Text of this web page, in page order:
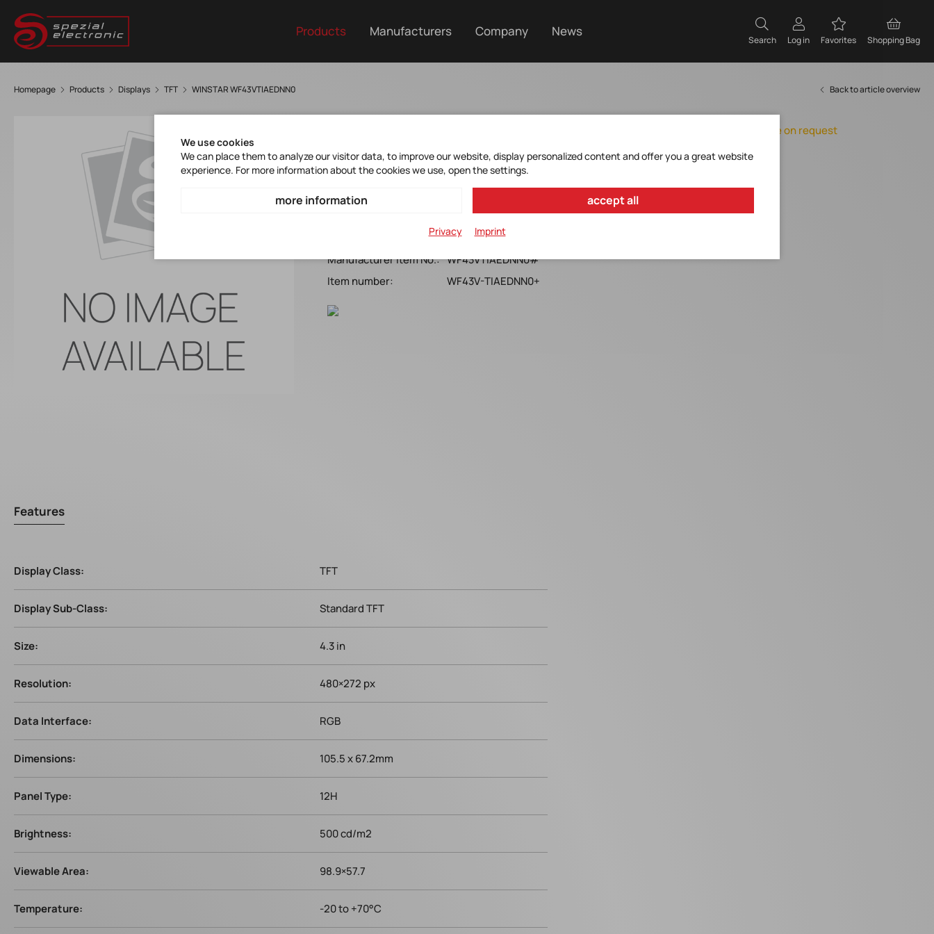
Products Manufacturers Company News
Search Log in Favorites Shopping Bag
Homepage Products Displays TFT WINSTAR WF43VTIAEDNN0 Back to article overview
WF43VTIAEDNN0#
WINSTAR*4,3''WQVGA-TFT*LED*TM/12/WT*RoHS*
Manufacturer Item No.: WF43VTIAEDNN0#
Item number:
WF43V-TIAEDNN0+
Orderable, delivery time on request
Add to Favorites
Features
Display Class: TFT
Display Sub-Class: Standard TFT
Size: 4.3 in
Resolution: 480×272 px
Data Interface: RGB
Dimensions: 105.5 x 67.2mm
Panel Type: 12H
Brightness: 500 cd/m2
Viewable Area: 98.9×57.7
Temperature: -20 to +70°C
We use cookies
We can place them to analyze our visitor data, to improve our website, display personalized content and offer you a great website
experience. For more information about the cookies we use, open the settings.
more information accept all
Privacy Imprint